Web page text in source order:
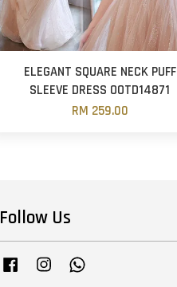
ELEGANT SQUARE NECK PUFF
SLEEVE DRESS OOTD14871
RM 259.00
Follow Us
Facebook Instagram